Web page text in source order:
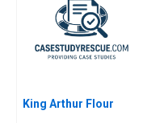
King Arthur Flour